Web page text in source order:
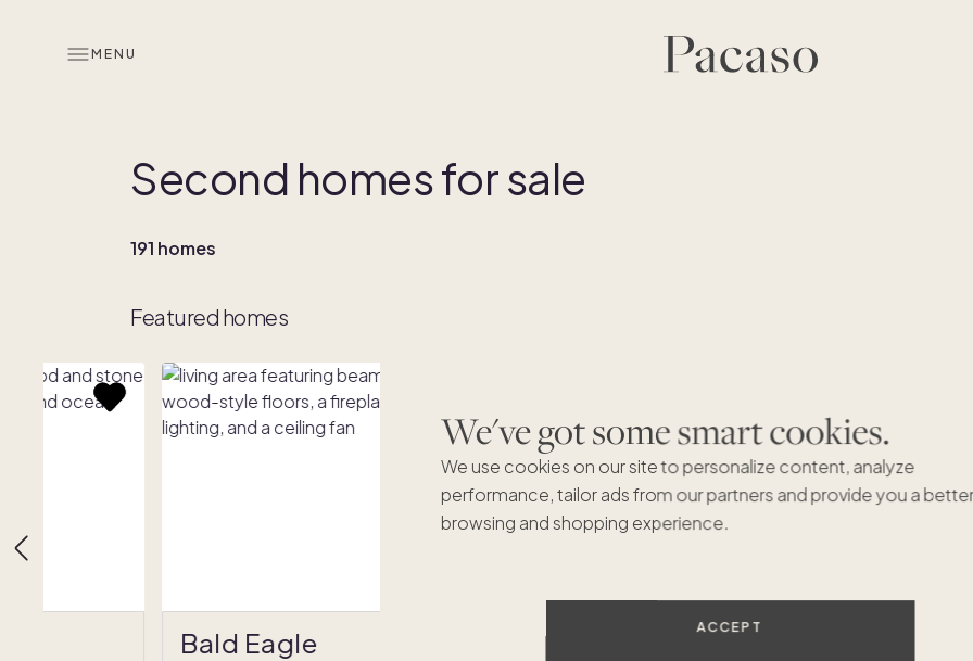
We've got some smart cookies.
We use cookies on our site to personalize content, analyze
performance, tailor ads from our partners and provide you a
browsing and shopping experience.
ACCEPT
MENU
Second homes for sale
191 homes
Featured homes
Bald Eagle Tulum Oasis